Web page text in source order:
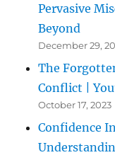
Pervasive
Beyond
December 29,
The
Conflict |
October 17, 2023
Confidence